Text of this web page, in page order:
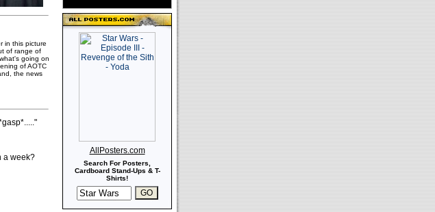
in this picture
of range of
going on
of AOTC
the news
a week?
AllPosters.com
Search For Posters,
Cardboard Stand-Ups & T-
Shirts!